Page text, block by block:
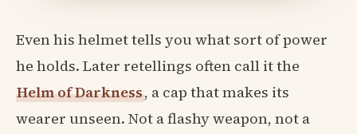
Even his helmet tells you what sort of power
he holds. Later retellings often call it the
Helm of Darkness, a cap that makes its
wearer unseen. Not a flashy weapon, not a